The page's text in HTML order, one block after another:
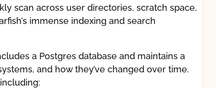
scan across user directories, scratch space,
immense indexing and search
a Postgres database and maintains a
and how they’ve changed over time.